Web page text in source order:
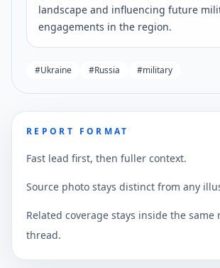
landscape and influencing future
engagements in the region.
#Ukraine #Russia #military
REPORT FORMAT
Fast lead first, then fuller context.
Source photo stays distinct from any
Related coverage stays inside the same
thread.